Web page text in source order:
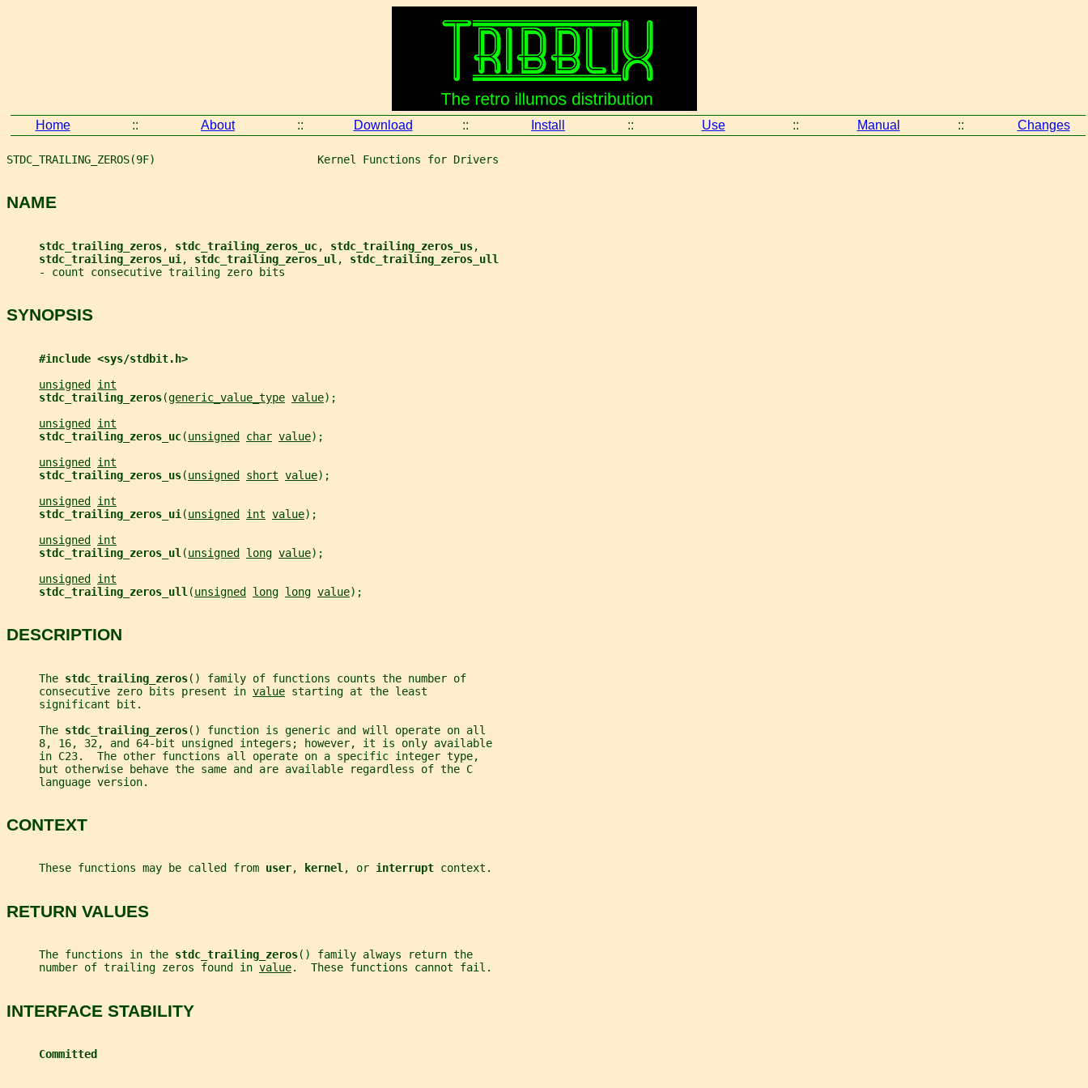
Home :: About :: Download :: Install :: Use :: Manual :: Changes
STDC_TRAILING_ZEROS(9F)                         Kernel Functions for Drivers
NAME
stdc_trailing_zeros, stdc_trailing_zeros_uc, stdc_trailing_zeros_us,
stdc_trailing_zeros_ui , stdc_trailing_zeros_ul , stdc_trailing_zeros_ull
     - count consecutive trailing zero bits
SYNOPSIS
#include <sys/stdbit.h>
unsigned
int
stdc_trailing_zeros(generic_value_type value);
unsigned
int
stdc_trailing_zeros_uc(unsigned char value);
unsigned
int
stdc_trailing_zeros_us(unsigned short value);
unsigned
int
stdc_trailing_zeros_ui (unsigned int value);
unsigned
int
stdc_trailing_zeros_ul (unsigned long value);
unsigned
int
stdc_trailing_zeros_ull (unsigned long long value);
DESCRIPTION
     The
stdc_trailing_zeros() family of functions counts the number of
     consecutive zero bits present in
value starting at the least
     significant bit.
     The
stdc_trailing_zeros() function is generic and will operate on all
     8, 16, 32, and 64-bit unsigned integers; however, it is only available
     in C23.  The other functions all operate on a specific integer type,
     but otherwise behave the same and are available regardless of the C
     language version.
CONTEXT
     These functions may be called from
user, kernel, or interrupt context.
RETURN VALUES
     The functions in the
stdc_trailing_zeros() family always return the
     number of trailing zeros found in
value.  These functions cannot fail.
INTERFACE STABILITY
Committed